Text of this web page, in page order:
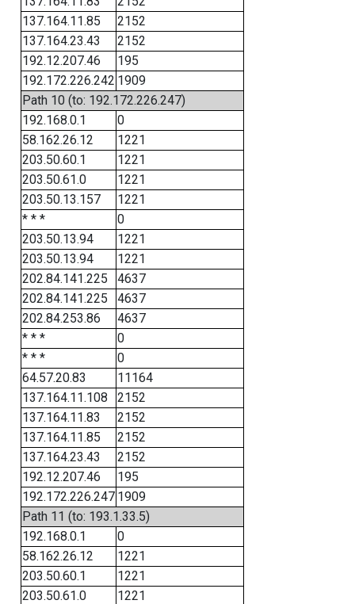
137.164.11.85
2152
137.164.23.43
2152
192.12.207.46
195
192.172.226.242 1909
Path 10 (to: 192.172.226.247)
192.168.0.1
0
58.162.26.12
1221
203.50.60.1
1221
203.50.61.0
1221
203.50.13.157
1221
* * *
0
203.50.13.94
1221
203.50.13.94
1221
202.84.141.225
4637
202.84.141.225
4637
202.84.253.86
4637
* * *
0
* * *
0
64.57.20.83
11164
137.164.11.108
2152
137.164.11.83
2152
137.164.11.85
2152
137.164.23.43
2152
192.12.207.46
195
192.172.226.247 1909
Path 11 (to: 193.1.33.5)
192.168.0.1
0
58.162.26.12
1221
203.50.60.1
1221
203.50.61.0
1221